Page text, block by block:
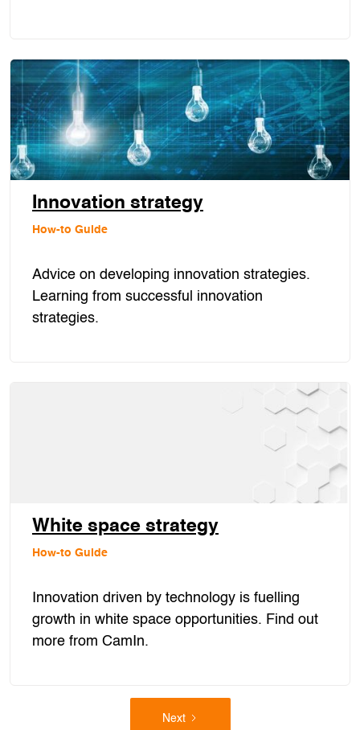
Innovation strategy
How-to Guide
Advice on developing innovation strategies.
Learning from successful innovation
strategies.
White space strategy
How-to Guide
Innovation driven by technology is fuelling
growth in white space opportunities. Find out
more from CamIn.
Next